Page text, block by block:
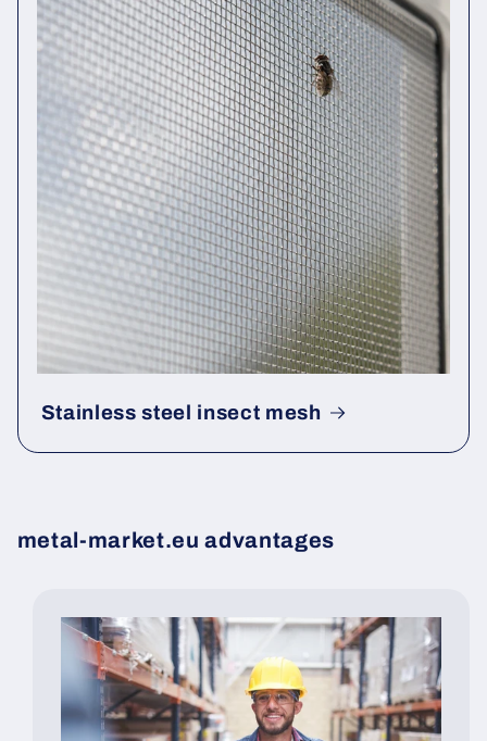
Stainless steel insect mesh
metal-market.eu advantages